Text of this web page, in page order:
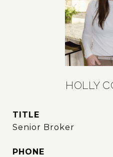
HOLLY
TITLE
Senior Broker
PHONE